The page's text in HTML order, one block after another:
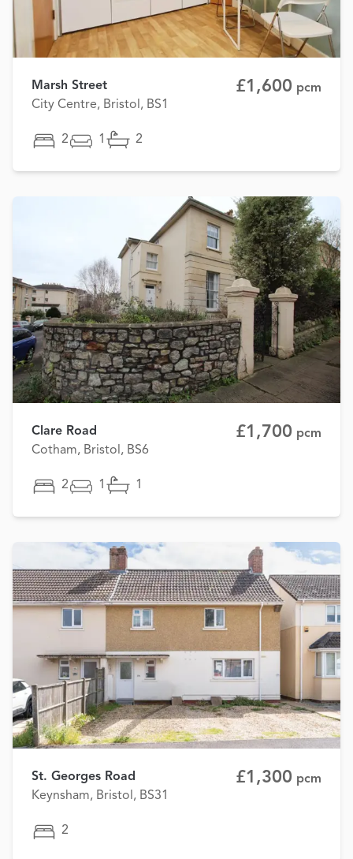
Marsh Street
City Centre, Bristol, BS1
£1,600 pcm
2 1 2
Clare Road
Cotham, Bristol, BS6
£1,700 pcm
2 1 1
St. Georges Road
Keynsham, Bristol, BS31
£1,300 pcm
2